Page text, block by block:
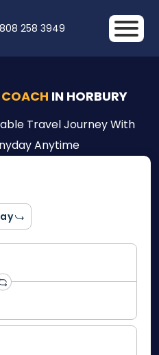
258 3949
COACH IN HORBURY
Travel Journey With
Anytime